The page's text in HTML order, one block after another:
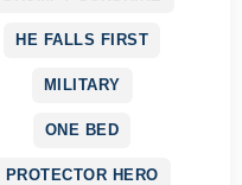
HE FALLS FIRST
MILITARY
ONE BED
PROTECTOR HERO